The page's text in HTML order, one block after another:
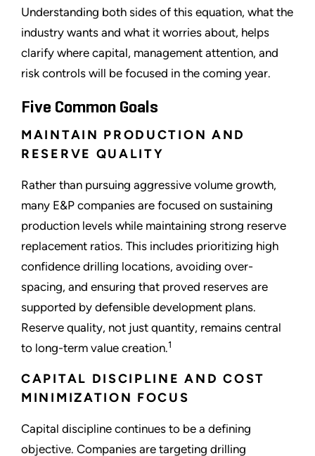
Understanding both sides of this equation, what the
industry wants and what it worries about, helps
clarify where capital, management attention, and
risk controls will be focused in the coming year.
Five Common Goals
MAINTAIN PRODUCTION AND
RESERVE QUALITY
Rather than pursuing aggressive volume growth,
many E&P companies are focused on sustaining
production levels while maintaining strong reserve
replacement ratios. This includes prioritizing high
confidence drilling locations, avoiding over-
spacing, and ensuring that proved reserves are
supported by defensible development plans.
Reserve quality, not just quantity, remains central
to long-term value creation.1
CAPITAL DISCIPLINE AND COST
MINIMIZATION FOCUS
Capital discipline continues to be a defining
objective. Companies are targeting drilling